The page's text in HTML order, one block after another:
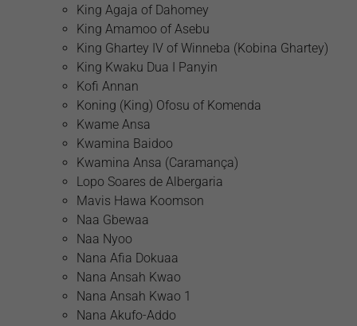
King Agaja of Dahomey
King Amamoo of Asebu
King Ghartey IV of Winneba (Kobina Ghartey)
King Kwaku Dua I Panyin
Kofi Annan
Koning (King) Ofosu of Komenda
Kwame Ansa
Kwamina Baidoo
Kwamina Ansa (Caramança)
Lopo Soares de Albergaria
Mavis Hawa Koomson
Naa Gbewaa
Naa Nyoo
Nana Afia Dokuaa
Nana Ansah Kwao
Nana Ansah Kwao 1
Nana Akufo-Addo